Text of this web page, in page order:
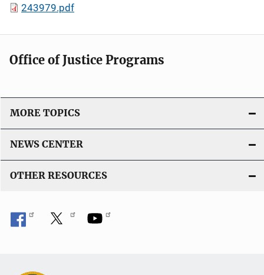
243979.pdf
Office of Justice Programs
MORE TOPICS
NEWS CENTER
OTHER RESOURCES